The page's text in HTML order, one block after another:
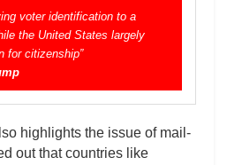
voter identification to a
the United States largely
for citizenship”
highlights the issue of mail-
out that countries like